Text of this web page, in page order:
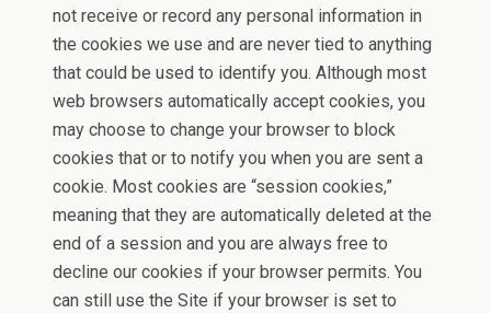
not receive or record any personal information in
the cookies we use and are never tied to anything
that could be used to identify you. Although most
web browsers automatically accept cookies, you
may choose to change your browser to block
cookies that or to notify you when you are sent a
cookie. Most cookies are “session cookies,”
meaning that they are automatically deleted at the
end of a session and you are always free to
decline our cookies if your browser permits. You
can still use the Site if your browser is set to